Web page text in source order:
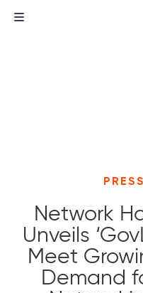
Network
Unveils
Meet
Demand